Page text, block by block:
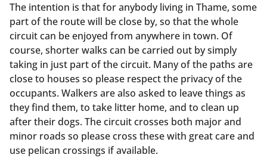
The intention is that for anybody living in Thame, some
part of the route will be close by, so that the whole
circuit can be enjoyed from anywhere in town. Of
course, shorter walks can be carried out by simply
taking in just part of the circuit. Many of the paths are
close to houses so please respect the privacy of the
occupants. Walkers are also asked to leave things as
they find them, to take litter home, and to clean up
after their dogs. The circuit crosses both major and
minor roads so please cross these with great care and
use pelican crossings if available.